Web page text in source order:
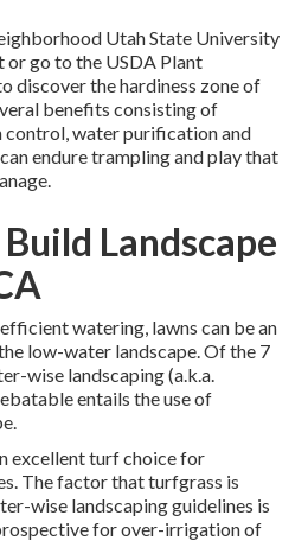
Utah State University
or go to the USDA Plant
discover the hardiness zone of
benefits consisting of
control, water purification and
endure trampling and play that
Landscape
watering, lawns can be an
low-water landscape. Of the 7
wise landscaping (a.k.a.
entails the use of
excellent turf choice for
The factor that turfgrass is
wise landscaping guidelines is
for over-irrigation of